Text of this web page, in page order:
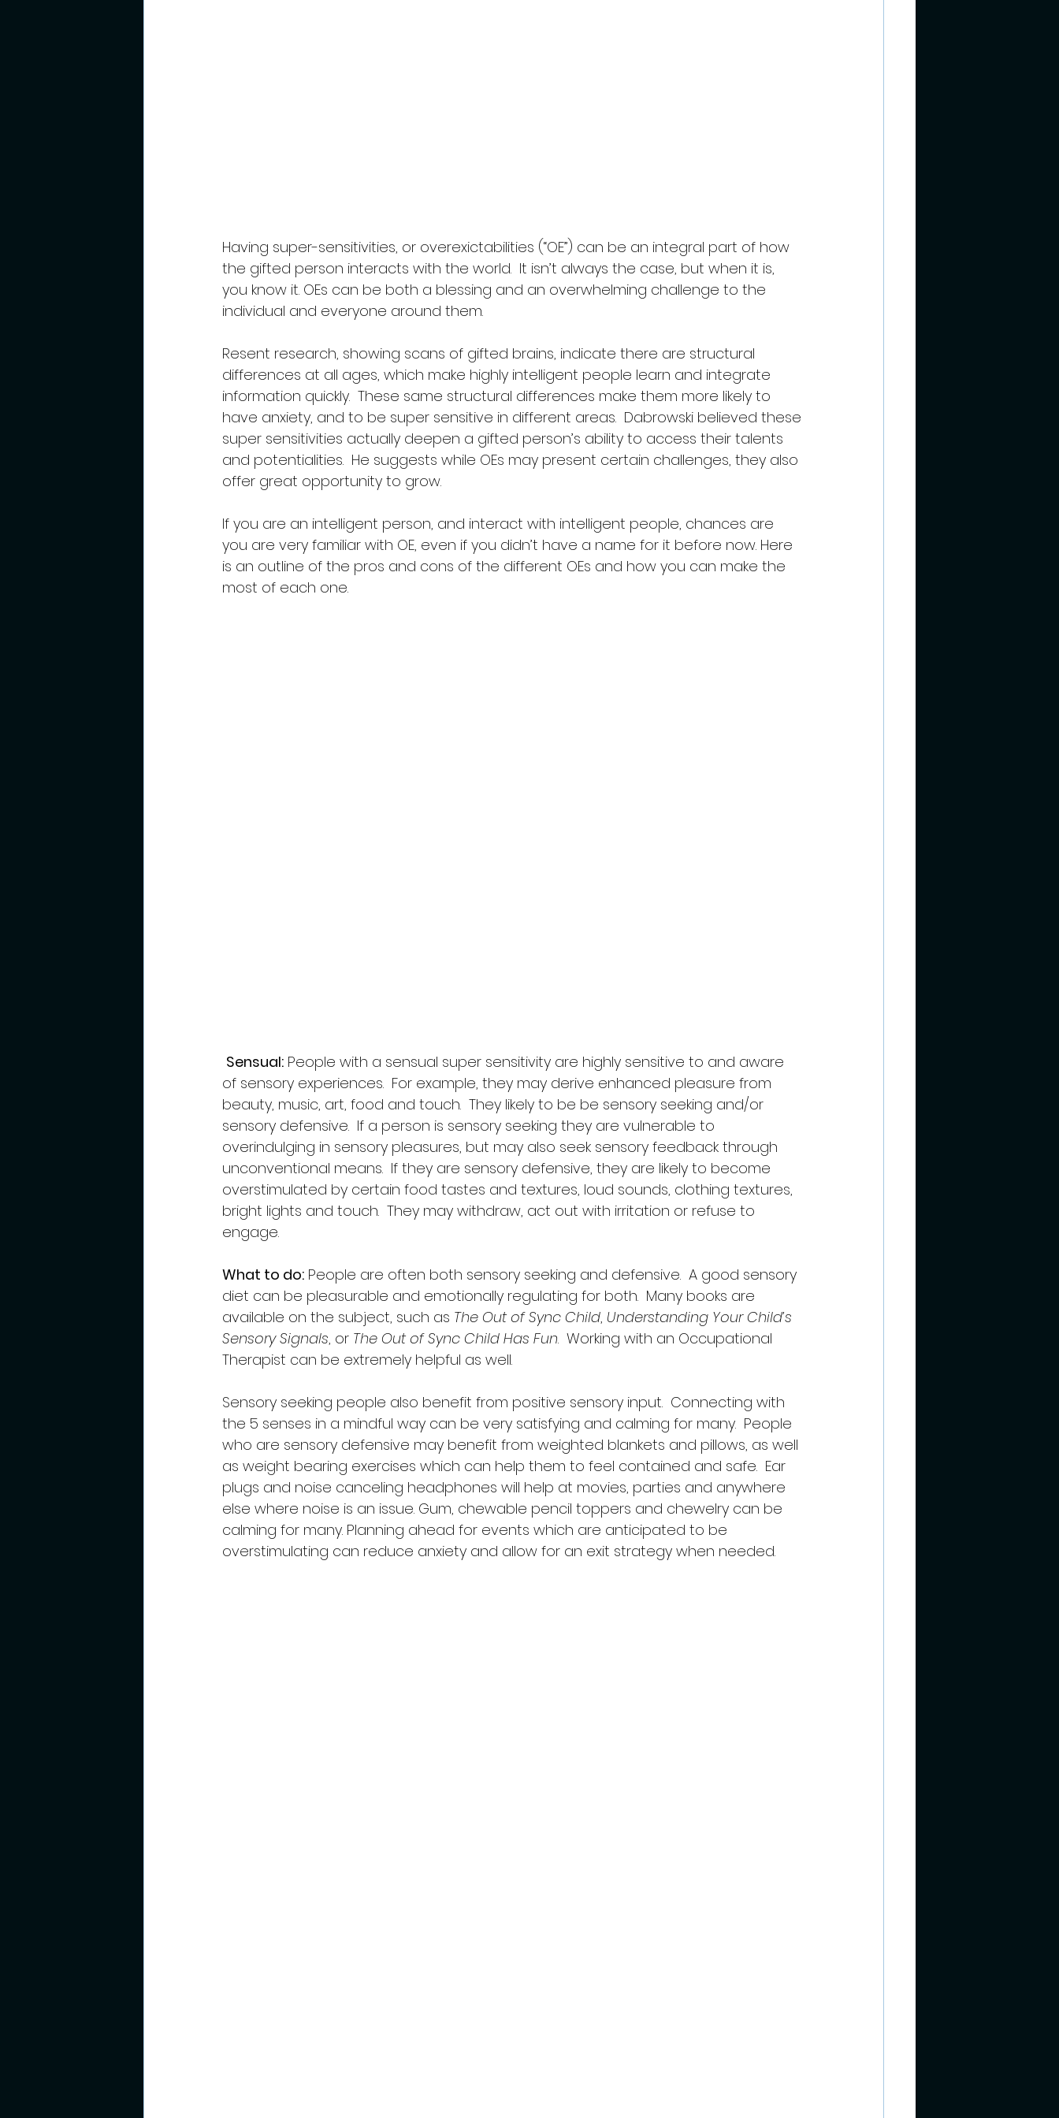
Having super-sensitivities, or overexictabilities (“OE”) can be an integral part of how
the gifted person interacts with the world.  It isn’t always the case, but when it is,
you know it. OEs can be both a blessing and an overwhelming challenge to the
individual and everyone around them.
Resent research, showing scans of gifted brains, indicate there are structural
differences at all ages, which make highly intelligent people learn and integrate
information quickly.  These same structural differences make them more likely to
have anxiety, and to be super sensitive in different areas.  Dabrowski believed these
super sensitivities actually deepen a gifted person’s ability to access their talents
and potentialities.  He suggests while OEs may present certain challenges, they also
offer great opportunity to grow.
If you are an intelligent person, and interact with intelligent people, chances are
you are very familiar with OE, even if you didn’t have a name for it before now. Here
is an outline of the pros and cons of the different OEs and how you can make the
most of each one.
Sensual: People with a sensual super sensitivity are highly sensitive to and aware
of sensory experiences.  For example, they may derive enhanced pleasure from
beauty, music, art, food and touch.  They likely to be be sensory seeking and/or
sensory defensive.  If a person is sensory seeking they are vulnerable to
overindulging in sensory pleasures, but may also seek sensory feedback through
unconventional means.  If they are sensory defensive, they are likely to become
overstimulated by certain food tastes and textures, loud sounds, clothing textures,
bright lights and touch.  They may withdraw, act out with irritation or refuse to
engage.
What to do: People are often both sensory seeking and defensive.  A good sensory
diet can be pleasurable and emotionally regulating for both.  Many books are
available on the subject, such as The Out of Sync Child, Understanding Your Child’s
Sensory Signals, or The Out of Sync Child Has Fun.  Working with an Occupational
Therapist can be extremely helpful as well.
Sensory seeking people also benefit from positive sensory input.  Connecting with
the 5 senses in a mindful way can be very satisfying and calming for many.  People
who are sensory defensive may benefit from weighted blankets and pillows, as well
as weight bearing exercises which can help them to feel contained and safe.  Ear
plugs and noise canceling headphones will help at movies, parties and anywhere
else where noise is an issue. Gum, chewable pencil toppers and chewelry can be
calming for many. Planning ahead for events which are anticipated to be
overstimulating can reduce anxiety and allow for an exit strategy when needed.